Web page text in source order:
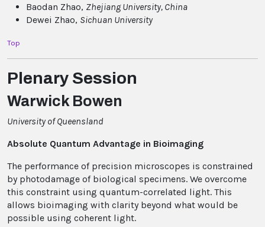
Baodan Zhao, Zhejiang University, China
Dewei Zhao, Sichuan University
Top
Plenary Session
Warwick Bowen
University of Queensland
Absolute Quantum Advantage in Bioimaging
The performance of precision microscopes is constrained
by photodamage of biological specimens. We overcome
this constraint using quantum-correlated light. This
allows bioimaging with clarity beyond what would be
possible using coherent light.